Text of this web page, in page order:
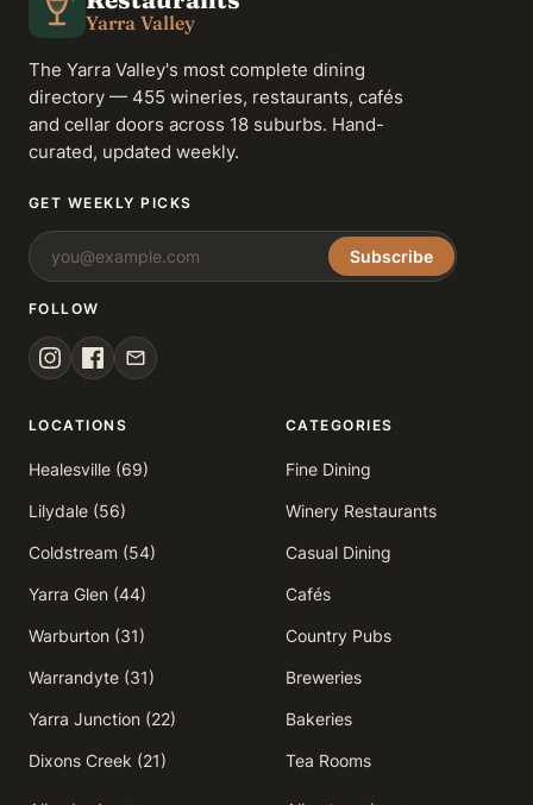
Yarra Valley
The Yarra Valley's most complete dining
directory — 455 wineries, restaurants, cafés
and cellar doors across 18 suburbs. Hand-
curated, updated weekly.
GET WEEKLY PICKS
Subscribe
FOLLOW
LOCATIONS
Healesville (69)
Lilydale (56)
Coldstream (54)
Yarra Glen (44)
Warburton (31)
Warrandyte (31)
Yarra Junction (22)
Dixons Creek (21)
CATEGORIES
Fine Dining
Winery Restaurants
Casual Dining
Cafés
Country Pubs
Breweries
Bakeries
Tea Rooms